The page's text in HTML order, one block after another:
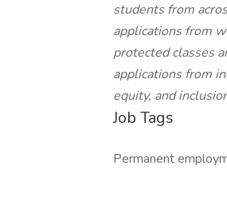
students from
applications from
protected classes
applications from
equity, and
Job Tags
Permanent